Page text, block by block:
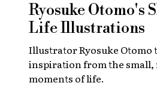
Ryosuke Otomo's
Life Illustrations
Illustrator Ryosuke Otomo
inspiration from the small,
moments of life.